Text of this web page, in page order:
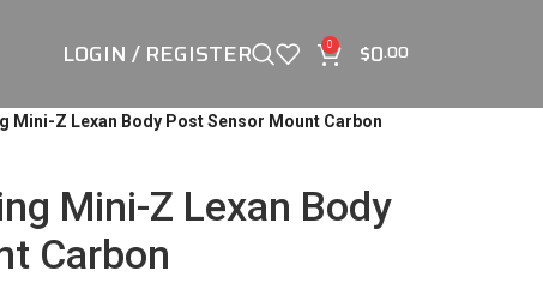
LOGIN / REGISTER 0 $0.00
Mini-Z Lexan Body Post Sensor Mount Carbon
Mini-Z Lexan Body
Carbon